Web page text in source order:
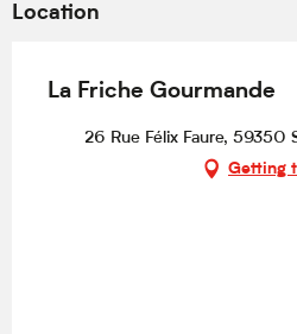
Location
La Friche Gourmande
26 Rue Félix Faure, 59350
Getting